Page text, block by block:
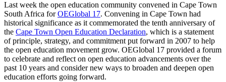
Last week the open education community convened in Cape Town
South Africa forOEGlobal 17. Convening in Cape Town had
historical significance as it commemorated the tenth anniversary of
the Cape Town Open Education Declaration, which is a statement
of principle, strategy, and commitment put forward in 2007 to help
the open education movement grow. OEGlobal 17 provided a forum
to celebrate and reflect on open education advancements over the
past 10 years and consider new ways to broaden and deepen open
education efforts going forward.